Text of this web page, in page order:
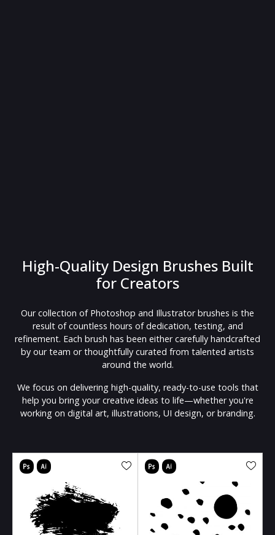
High-Quality Design Brushes Built
for Creators
Our collection of Photoshop and Illustrator brushes is the
result of countless hours of dedication, testing, and
refinement. Each brush has been either carefully handcrafted
by our team or thoughtfully curated from talented artists
around the world.
We focus on delivering high-quality, ready-to-use tools that
help you bring your creative ideas to life—whether you're
working on digital art, illustrations, UI design, or branding.